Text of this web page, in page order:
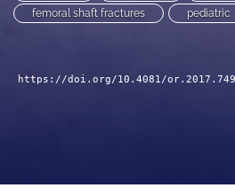
femoral shaft fractures
pediatric
https://doi.org/10.4081/